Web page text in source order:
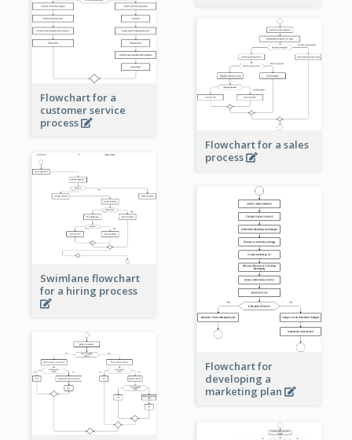
Flowchart for a
customer service
process
Flowchart for a sales
process
Swimlane flowchart
for a hiring process
Flowchart for
developing a
marketing plan